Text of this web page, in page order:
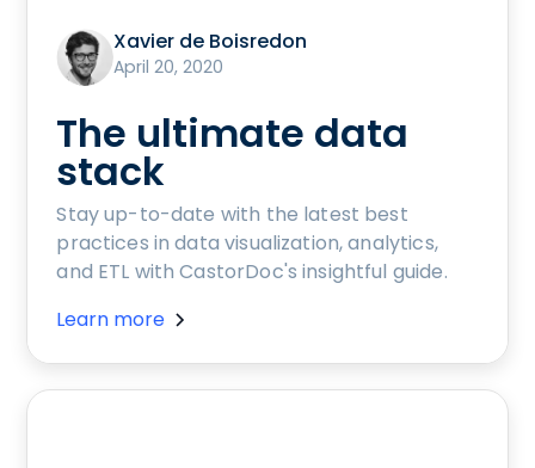
Xavier de Boisredon
April 20, 2020
The ultimate data
stack
Stay up-to-date with the latest best
practices in data visualization, analytics,
and ETL with CastorDoc's insightful guide.
Learn more